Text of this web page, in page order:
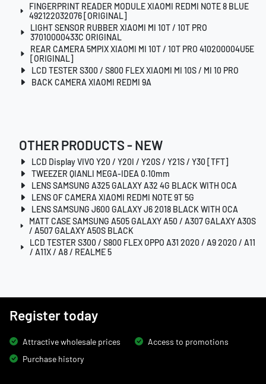
FINGERPRINT READER MODULE XIAOMI REDMI NOTE 8 BLUE
492122032076 [ORIGINAL]
LIGHT SENSOR RUBBER XIAOMI MI 10T / 10T PRO
37010000433C ORIGINAL
REAR CAMERA 5MPIX XIAOMI MI 10T / 10T PRO 410200004U5E
[ORIGINAL]
LCD TESTER S300 / S800 FLEX XIAOMI MI 10S / MI 10 PRO
BACK CAMERA XIAOMI REDMI 9A
OTHER PRODUCTS - NEW
LCD Display VIVO Y20 / Y20I / Y20S / Y21S / Y30 [TFT]
TWEEZER QIANLI MEGA-IDEA 0.10mm
LENS SAMSUNG A325 GALAXY A32 4G BLACK WITH OCA
LENS OF CAMERA XIAOMI REDMI NOTE 9T 5G
LENS SAMSUNG J600 GALAXY J6 2018 BLACK WITH OCA
MATT CASE SAMSUNG A505 GALAXY A50 / A307 GALAXY A30S
/ A507 GALAXY A50S BLACK
LCD TESTER S300 / S800 FLEX OPPO A31 2020 / A9 2020 / A11
/ A11X / A8 / REALME 5
Register today
Attractive wholesale prices
Access to promotions
Purchase history